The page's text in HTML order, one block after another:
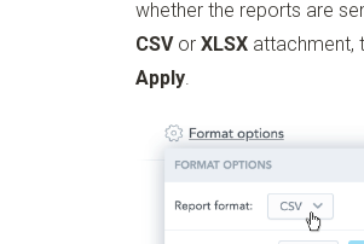
whether the reports are
CSVorXLSX attachment,
Apply